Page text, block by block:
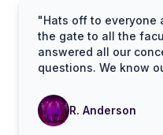
"Hats off to everyone
the gate to all the
answered all our
questions. We know
R. Anderson